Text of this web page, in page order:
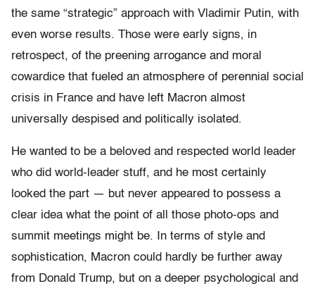
the same “strategic” approach with Vladimir Putin, with
even worse results. Those were early signs, in
retrospect, of the preening arrogance and moral
cowardice that fueled an atmosphere of perennial social
crisis in France and have left Macron almost
universally despised and politically isolated.
He wanted to be a beloved and respected world leader
who did world-leader stuff, and he most certainly
looked the part — but never appeared to possess a
clear idea what the point of all those photo-ops and
summit meetings might be. In terms of style and
sophistication, Macron could hardly be further away
from Donald Trump, but on a deeper psychological and